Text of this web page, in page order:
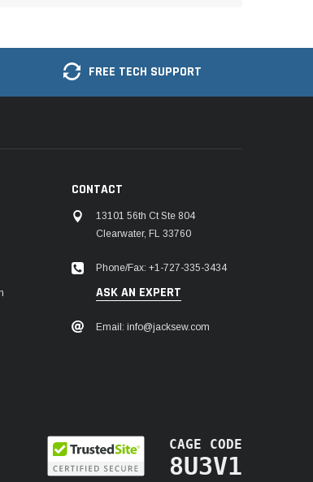
FREE TECH SUPPORT
CONTACT
13101 56th Ct Ste 804
Clearwater, FL 33760
Phone/Fax: +1-727-335-3434
ASK AN EXPERT
Email: info@jacksew.com
CAGE CODE
8U3V1